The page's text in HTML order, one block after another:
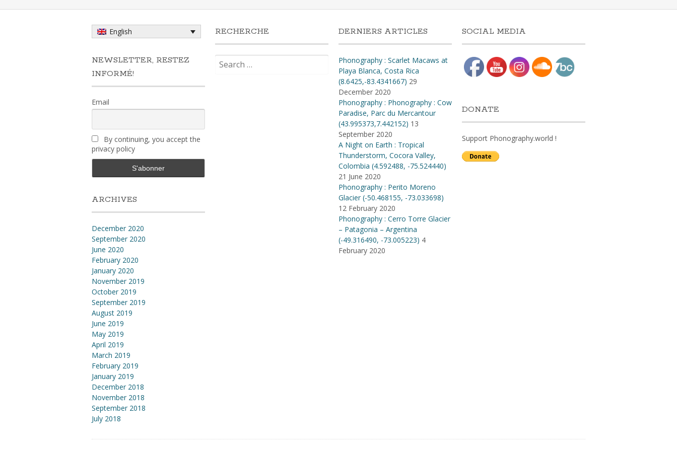
English
NEWSLETTER, RESTEZ
INFORMÉ!
Email
By continuing, you accept the
privacy policy
ARCHIVES
December 2020
September 2020
June 2020
February 2020
January 2020
November 2019
October 2019
September 2019
August 2019
June 2019
May 2019
April 2019
March 2019
February 2019
January 2019
December 2018
November 2018
September 2018
July 2018
RECHERCHE
for:
DERNIERS ARTICLES
Phonography : Scarlet Macaws at
Playa Blanca, Costa Rica
(8.6425,-83.4341667) 29
December 2020
Phonography : Phonography : Cow
Paradise, Parc du Mercantour
(43.995373,7.442152) 13
September 2020
A Night on Earth : Tropical
Thunderstorm, Cocora Valley,
Colombia (4​.​592488, -75​.​524440)
21 June 2020
Phonography : Perito Moreno
Glacier (-50.468155, -73.033698)
12 February 2020
Phonography : Cerro Torre Glacier
– Patagonia – Argentina
(-49.316490, -73.005223) 4
February 2020
SOCIAL MEDIA
DONATE
Support Phonography.world !